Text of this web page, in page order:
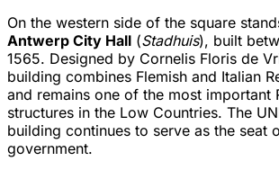
On the western side of the square
Antwerp City Hall (Stadhuis), built
1565. Designed by Cornelis Floris de
building combines Flemish and Italian
and remains one of the most important
structures in the Low Countries. The
building continues to serve as the seat
government.